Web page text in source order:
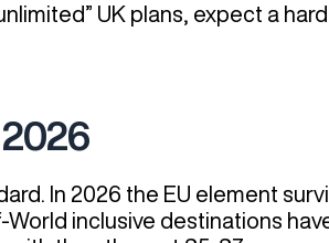
UK plans, expect a
In 2026 the EU element
inclusive destinations